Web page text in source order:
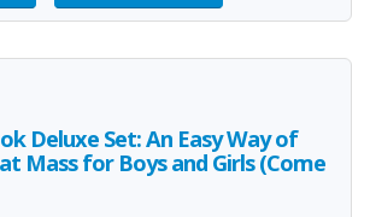
Deluxe Set: An Easy Way of
Mass for Boys and Girls (Come